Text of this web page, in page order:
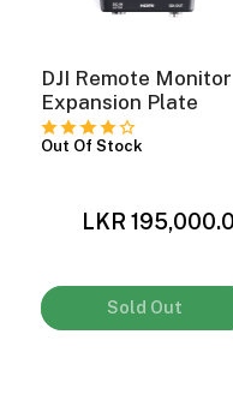
DJI Remote Monitor
Expansion Plate
Out Of Stock
LKR
Sold Out